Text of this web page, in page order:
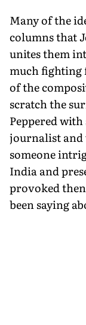
Many of the
columns that
unites them
much fighting
of the
scratch the
Peppered
journalist and
someone
India and
provoked
been saying